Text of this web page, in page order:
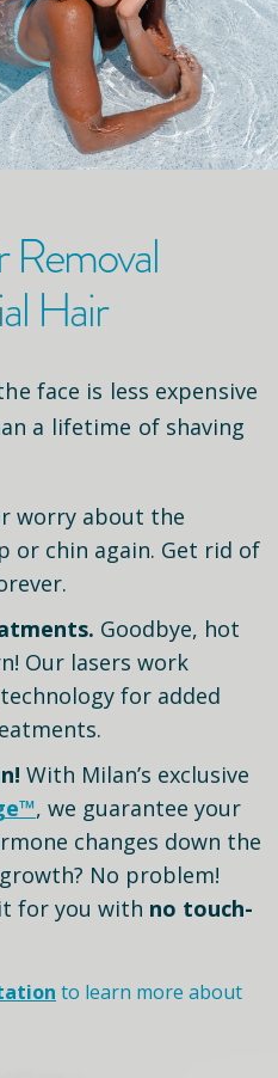
Removal
Hair
face is less expensive
a lifetime of shaving
worry about the
or chin again. Get rid of
Goodbye, hot
Our lasers work
for added
With Milan’s exclusive
, we guarantee your
changes down the
No problem!
for you with no touch-
to learn more about